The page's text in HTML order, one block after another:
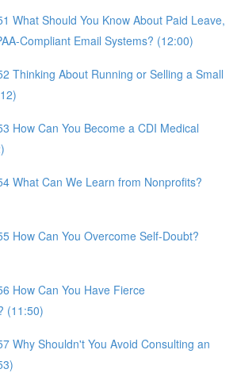
What Should You Know About Paid Leave,
Compliant Email Systems? (12:00)
Thinking About Running or Selling a Small
How Can You Become a CDI Medical
What Can We Learn from Nonprofits?
How Can You Overcome Self-Doubt?
How Can You Have Fierce
(11:50)
Why Shouldn't You Avoid Consulting an